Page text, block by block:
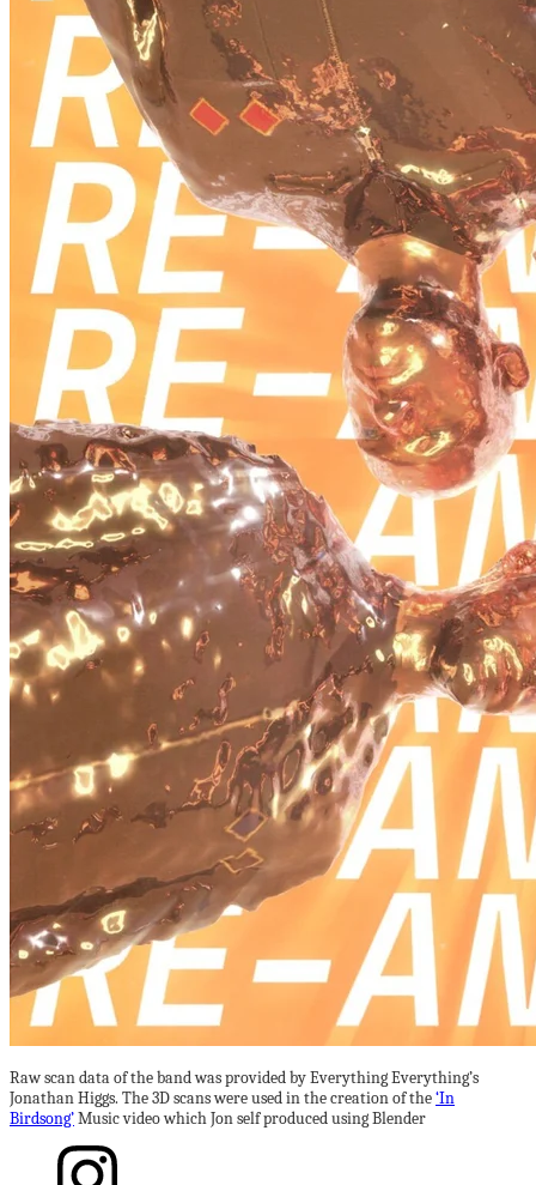
Raw scan data of the band was provided by Everything Everything’s
Jonathan Higgs. The 3D scans were used in the creation of the‘In
Birdsong’Music video which Jon self produced using Blender